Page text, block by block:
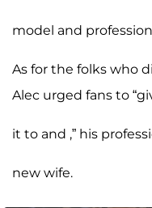
model and
As for the folks who
Alec urged fans to
it to and ,” his
new wife.